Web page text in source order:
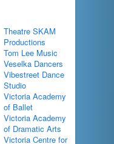
Theatre SKAM
Productions
Tom Lee Music
Veselka Dancers
Vibestreet Dance
Studio
Victoria Academy
of Ballet
Victoria Academy
of Dramatic Arts
Victoria Centre for